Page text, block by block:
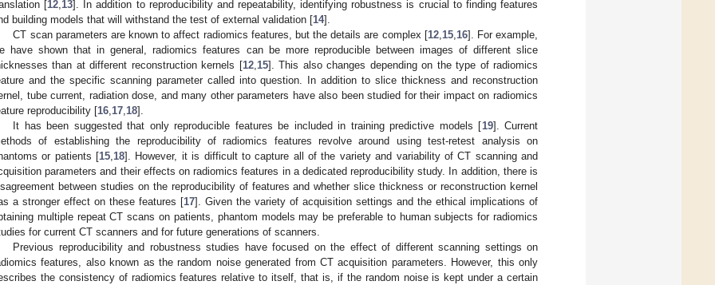
[12 13]. In addition to reproducibility and repeatability, identifying robustness is crucial to finding features
building models that will withstand the test of external validation [14].
CT scan parameters are known to affect radiomics features, but the details are complex [12, 15, 16]. For example,
have shown that in general, radiomics features can be more reproducible between images of different slice
than at different reconstruction kernels [12, 15]. This also changes depending on the type of radiomics
and the specific scanning parameter called into question. In addition to slice thickness and reconstruction
tube current, radiation dose, and many other parameters have also been studied for their impact on radiomics
reproducibility [16 17 18].
It has been suggested that only reproducible features be included in training predictive models [19]. Current
of establishing the reproducibility of radiomics features revolve around using test-retest analysis on
or patients [15 18]. However, it is difficult to capture all of the variety and variability of CT scanning and
parameters and their effects on radiomics features in a dedicated reproducibility study. In addition, there is
between studies on the reproducibility of features and whether slice thickness or reconstruction kernel
a stronger effect on these features [17]. Given the variety of acquisition settings and the ethical implications of
multiple repeat CT scans on patients, phantom models may be preferable to human subjects for radiomics
for current CT scanners and for future generations of scanners.
Previous reproducibility and robustness studies have focused on the effect of different scanning settings on
features, also known as the random noise generated from CT acquisition parameters. However, this only
the consistency of radiomics features relative to itself, that is, if the random noise is kept under a certain